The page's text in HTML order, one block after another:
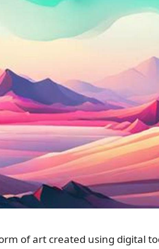
of art created using digital